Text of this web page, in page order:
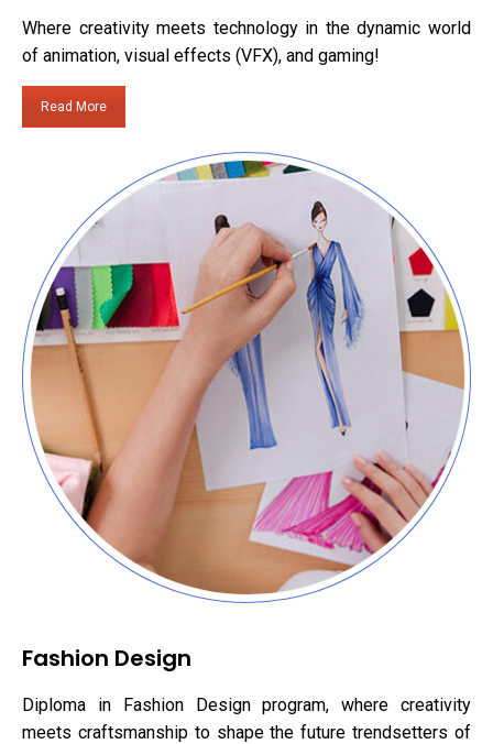
Where creativity meets technology in the dynamic world
of animation, visual effects (VFX), and gaming!
Read More
Fashion Design
Diploma in Fashion Design program, where creativity
meets craftsmanship to shape the future trendsetters of